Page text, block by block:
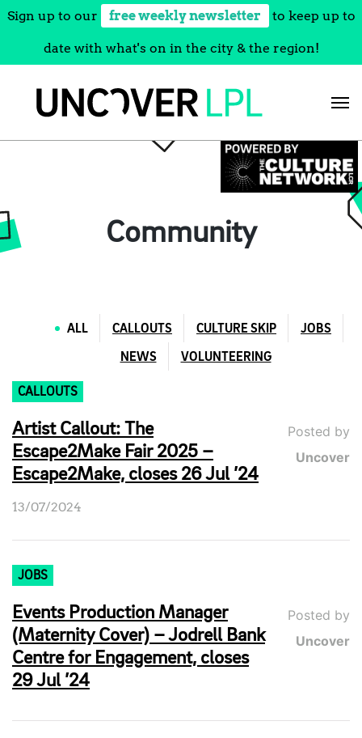
Sign up to our free weekly newsletter to keep up to
date with what's on in the city & the region!
Community
ALL CALLOUTS CULTURE SKIP JOBS
NEWS VOLUNTEERING
CALLOUTS
Artist Callout: The
Escape2Make Fair 2025 –
Escape2Make, closes 26 Jul ’24
Posted by
Uncover
13/07/2024
JOBS
Events Production Manager
(Maternity Cover) – Jodrell Bank
Centre for Engagement, closes
29 Jul ’24
Posted by
Uncover